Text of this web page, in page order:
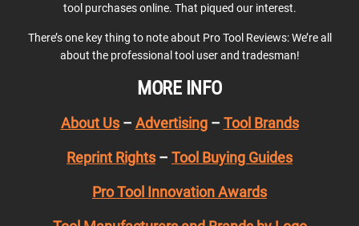
tool purchases online. That piqued our interest.
There’s one key thing to note about Pro Tool Reviews: We’re all
about the professional tool user and tradesman!
MORE INFO
About Us– Advertising– Tool Brands
Reprint Rights – Tool Buying Guides
Pro Tool Innovation Awards